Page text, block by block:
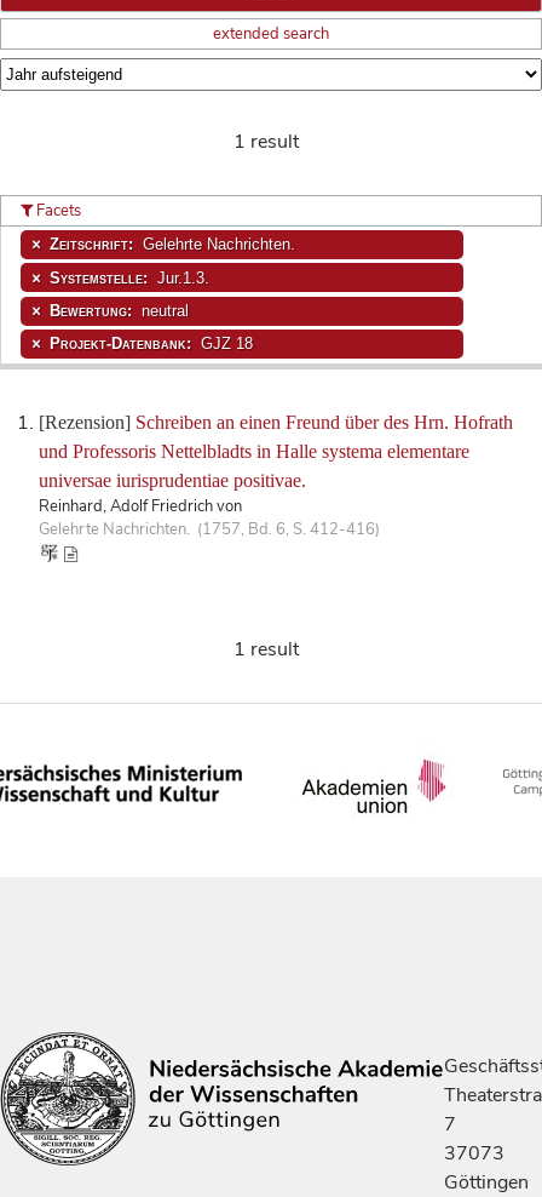
extended search
1 result
[Rezension] Schreiben an einen Freund über des Hrn. Hofrath
und Professoris Nettelbladts in Halle systema elementare
universae iurisprudentiae positivae.
Reinhard, Adolf Friedrich von
Gelehrte Nachrichten. (1757, Bd. 6, S. 412-416)
Facets
Zeitschrift: Gelehrte Nachrichten.
Systemstelle: Jur.1.3.
Bewertung: neutral
Projekt-Datenbank: GJZ 18
1 result
7
37073
Göttingen